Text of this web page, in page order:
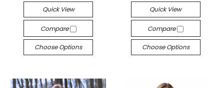
Quick View
Compare
Choose Options
Quick View
Compare
Choose Options